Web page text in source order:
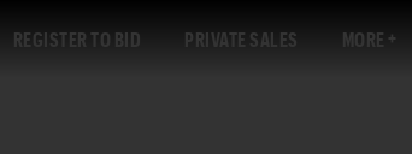
REGISTER TO BID PRIVATE SALES MORE